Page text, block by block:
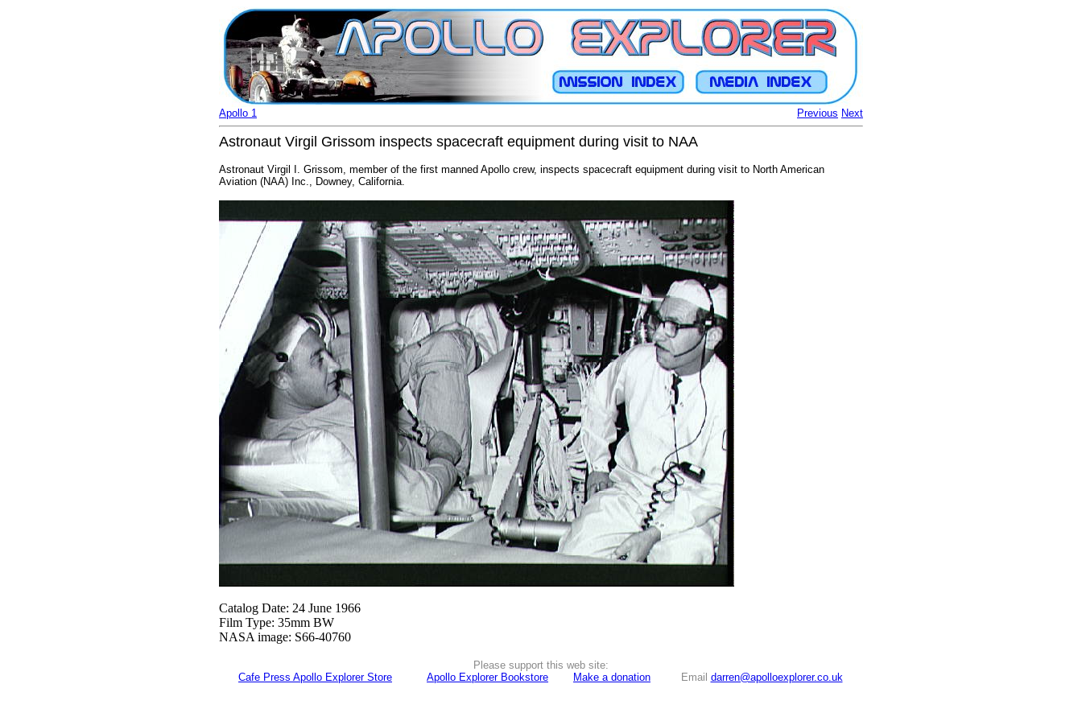
Previous Next
Apollo 1
Astronaut Virgil Grissom inspects spacecraft equipment during visit to NAA
Astronaut Virgil I. Grissom, member of the first manned Apollo crew, inspects spacecraft equipment during visit to North American
Aviation (NAA) Inc., Downey, California.
Catalog Date: 24 June 1966
Film Type: 35mm BW
NASA image: S66-40760
Please support this web site:
Cafe Press Apollo Explorer Store
Apollo Explorer Bookstore Make a donation Email darren@apolloexplorer.co.uk